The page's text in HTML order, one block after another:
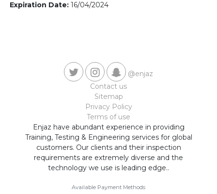
Expiration Date: 16/04/2024
@enjaz
Contact us
Sitemap
Privacy Policy
Terms of use
Enjaz have abundant experience in providing
Training, Testing & Engineering services for global
customers. Our clients and their inspection
requirements are extremely diverse and the
technology we use is leading edge..
Available Payment Methods